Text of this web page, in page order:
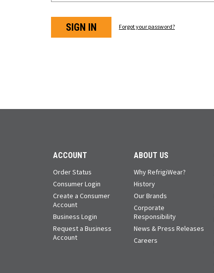
Forgot your password?
ACCOUNT
Order Status
Consumer Login
Create a Consumer
Account
Business Login
Request a Business
Account
ABOUT US
Why RefrigiWear?
History
Our Brands
Corporate
Responsibility
News & Press Releases
Careers